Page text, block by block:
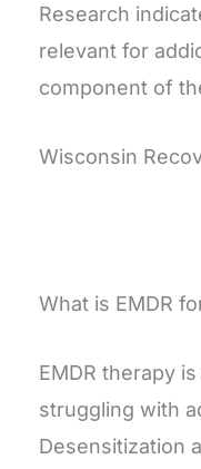
Research
relevant for
component of
Wisconsin
What is EMDR
EMDR therapy
struggling with
Desensitization